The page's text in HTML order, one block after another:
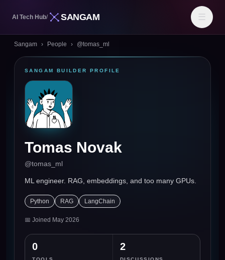
AI Tech Hub/ SANGAM ☰
Sangam › People › @tomas_ml
SANGAM BUILDER PROFILE
Tomas Novak
@tomas_ml
ML engineer. RAG, embeddings, and too many GPUs.
Python RAG LangChain
📅 Joined May 2026
0 2